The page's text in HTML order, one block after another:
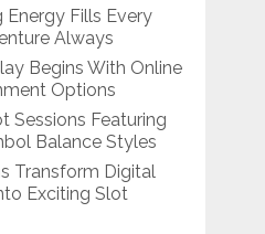
Energy Fills Every
Always
Begins With Online
Options
Sessions Featuring
Balance Styles
Transform Digital
Exciting Slot